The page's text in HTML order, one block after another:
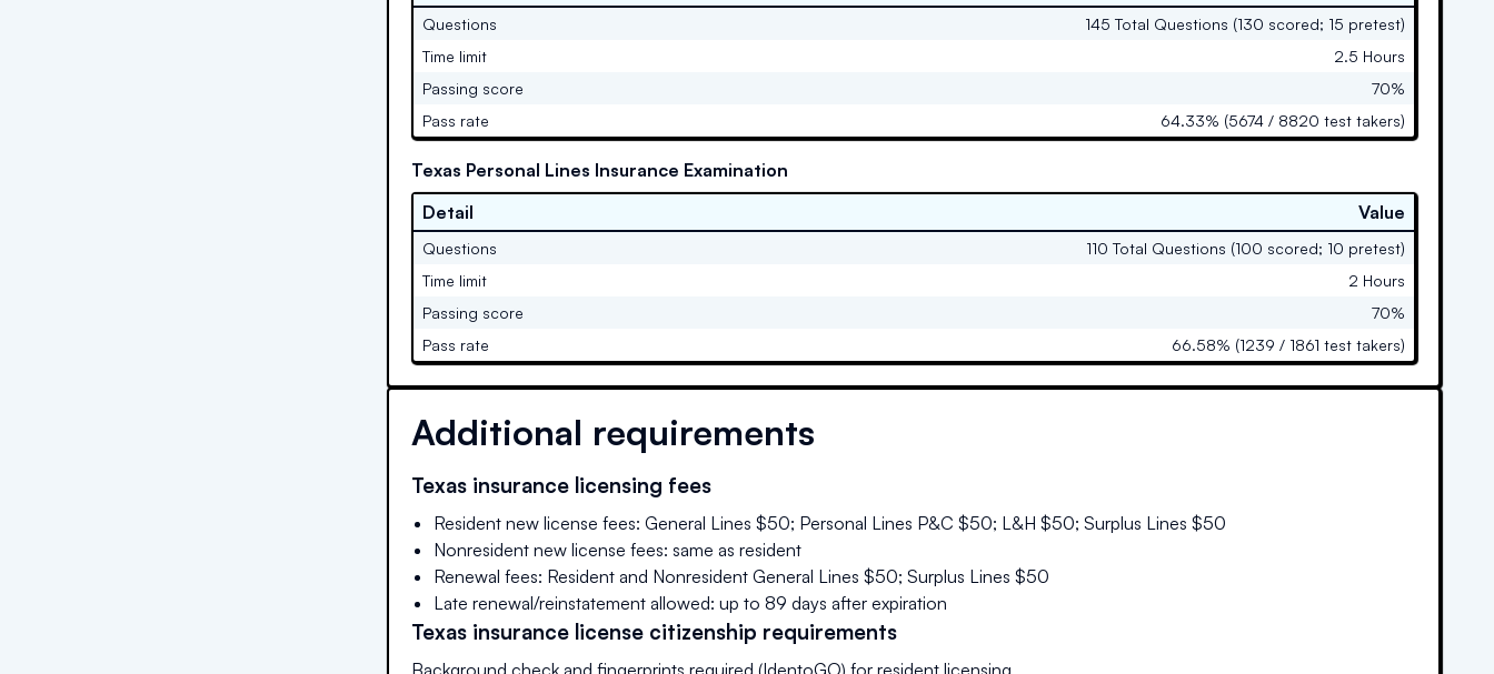
Questions
145 Total Questions (130 scored; 15 pretest)
Time limit
2.5 Hours
Passing score
70%
Pass rate
64.33% (5674 / 8820 test takers)
Texas Personal Lines Insurance Examination
Detail
Value
Questions
110 Total Questions (100 scored; 10 pretest)
Time limit
2 Hours
Passing score
70%
Pass rate
66.58% (1239 / 1861 test takers)
Additional requirements
Texas insurance licensing fees
Resident new license fees: General Lines $50; Personal Lines P&C $50; L&H $50; Surplus Lines $50
Nonresident new license fees: same as resident
Renewal fees: Resident and Nonresident General Lines $50; Surplus Lines $50
Late renewal/reinstatement allowed: up to 89 days after expiration
Texas insurance license citizenship requirements
Background check and fingerprints required (IdentoGO) for resident licensing